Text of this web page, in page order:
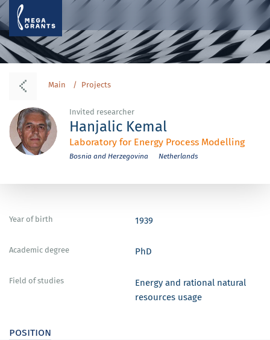
Main Projects
Invited researcher
Hanjalic Kemal
Laboratory for Energy Process Modelling
Bosnia and Herzegovina Netherlands
Year of birth 1939
Academic degree PhD
Field of studies
Energy and rational natural
resources usage
position